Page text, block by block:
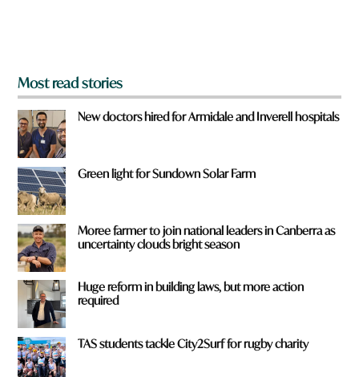
Most read stories
New doctors hired for Armidale and Inverell hospitals
Green light for Sundown Solar Farm
Moree farmer to join national leaders in Canberra as
uncertainty clouds bright season
Huge reform in building laws, but more action
required
TAS students tackle City2Surf for rugby charity